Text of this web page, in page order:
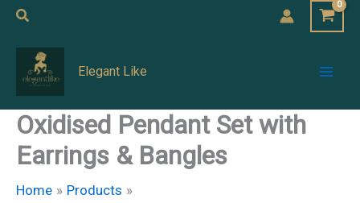
Skip
content
Search
Elegant Like
Oxidised Pendant Set with
Earrings & Bangles
Home
Products